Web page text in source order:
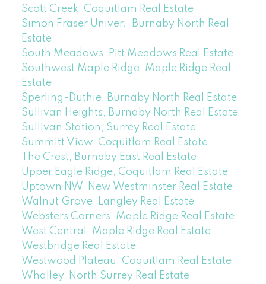
Scott Creek, Coquitlam Real Estate
Simon Fraser Univer., Burnaby North Real
Estate
South Meadows, Pitt Meadows Real Estate
Southwest Maple Ridge, Maple Ridge Real
Estate
Sperling-Duthie, Burnaby North Real Estate
Sullivan Heights, Burnaby North Real Estate
Sullivan Station, Surrey Real Estate
Summitt View, Coquitlam Real Estate
The Crest, Burnaby East Real Estate
Upper Eagle Ridge, Coquitlam Real Estate
Uptown NW, New Westminster Real Estate
Walnut Grove, Langley Real Estate
Websters Corners, Maple Ridge Real Estate
West Central, Maple Ridge Real Estate
Westbridge Real Estate
Westwood Plateau, Coquitlam Real Estate
Whalley, North Surrey Real Estate